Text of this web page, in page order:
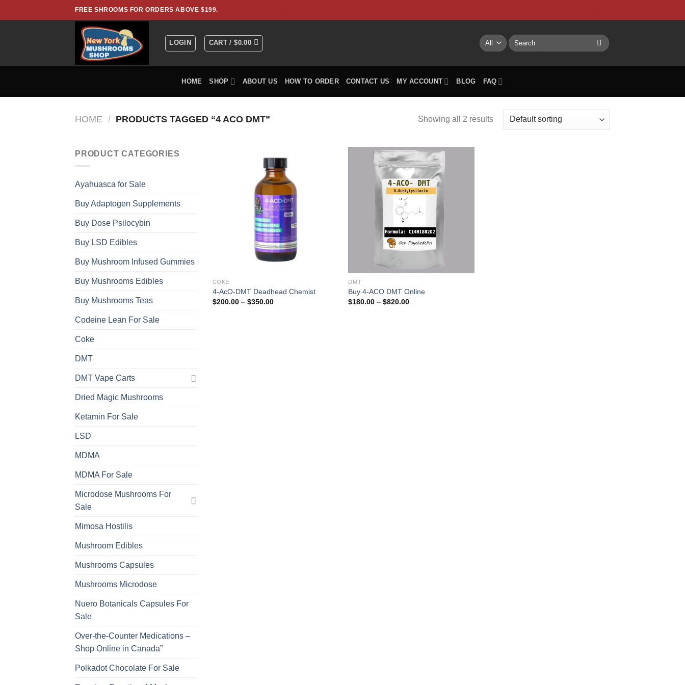
to
FREE SHROOMS FOR ORDERS ABOVE $199.
LOGIN CART /$0.00
Search
for:
HOME SHOP ABOUT US HOW TO ORDER CONTACT US MY ACCOUNT BLOG FAQ
HOME / PRODUCTS TAGGED “4 ACO DMT” Showing all 2 results
PRODUCT CATEGORIES
Ayahuasca for Sale
Buy Adaptogen Supplements
Buy Dose Psilocybin
Buy LSD Edibles
Buy Mushroom Infused Gummies
Buy Mushrooms Edibles
Buy Mushrooms Teas
Codeine Lean For Sale
Coke
DMT
DMT Vape Carts
Dried Magic Mushrooms
Ketamin For Sale
LSD
MDMA
MDMA For Sale
Microdose Mushrooms For
Sale
Mimosa Hostilis
Mushroom Edibles
Mushrooms Capsules
Mushrooms Microdose
Nuero Botanicals Capsules For
Sale
Over-the-Counter Medications –
Shop Online in Canada”
Polkadot Chocolate For Sale
COKE
4-AcO-DMT Deadhead Chemist
$200.00 – $350.00Price
DMT
Buy 4-ACO DMT Online
$180.00 – $820.00Price